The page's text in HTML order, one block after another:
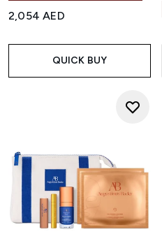
2,054 AED
QUICK BUY